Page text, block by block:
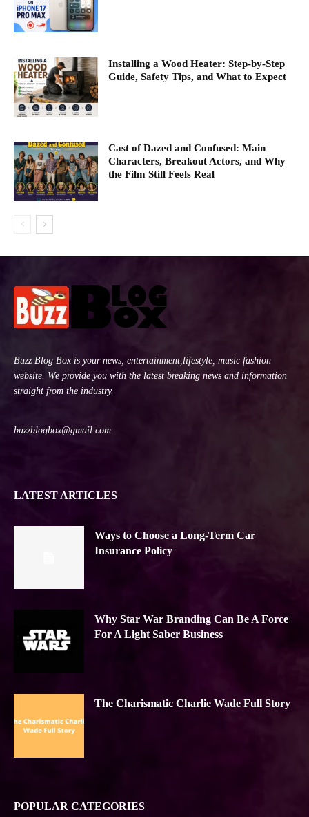
Installing a Wood Heater: Step-by-Step
Guide, Safety Tips, and What to Expect
Cast of Dazed and Confused: Main
Characters, Breakout Actors, and Why
the Film Still Feels Real
Buzz Blog Box is your news, entertainment,lifestyle, music fashion
website. We provide you with the latest breaking news and information
straight from the industry.
buzzblogbox@gmail.com
LATEST ARTICLES
Ways to Choose a Long-Term Car
Insurance Policy
Why Star War Branding Can Be A Force
For A Light Saber Business
The Charismatic Charlie Wade Full Story
POPULAR CATEGORIES